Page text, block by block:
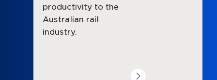
productivity to the
Australian rail
industry.